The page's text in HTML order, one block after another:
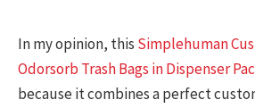
In my opinion, this Simplehuman
Odorsorb Trash Bags in Dispenser
because it combines a perfect